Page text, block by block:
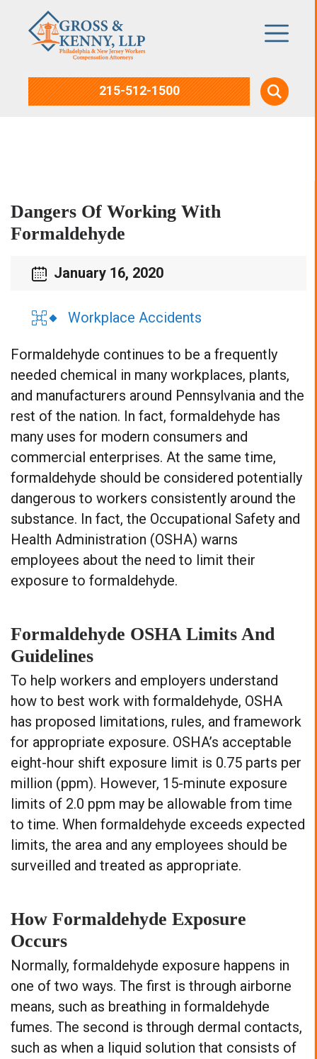
215-512-1500
Dangers Of Working With
Formaldehyde
January 16, 2020
Workplace Accidents
Formaldehyde continues to be a frequently
needed chemical in many workplaces, plants,
and manufacturers around Pennsylvania and the
rest of the nation. In fact, formaldehyde has
many uses for modern consumers and
commercial enterprises. At the same time,
formaldehyde should be considered potentially
dangerous to workers consistently around the
substance. In fact, the Occupational Safety and
Health Administration (OSHA) warns
employees about the need to limit their
exposure to formaldehyde.
Formaldehyde OSHA Limits And
Guidelines
To help workers and employers understand
how to best work with formaldehyde, OSHA
has proposed limitations, rules, and framework
for appropriate exposure. OSHA’s acceptable
eight-hour shift exposure limit is 0.75 parts per
million (ppm). However, 15-minute exposure
limits of 2.0 ppm may be allowable from time
to time. When formaldehyde exceeds expected
limits, the area and any employees should be
surveilled and treated as appropriate.
How Formaldehyde Exposure
Occurs
Normally, formaldehyde exposure happens in
one of two ways. The first is through airborne
means, such as breathing in formaldehyde
fumes. The second is through dermal contacts,
such as when a liquid solution that consists of